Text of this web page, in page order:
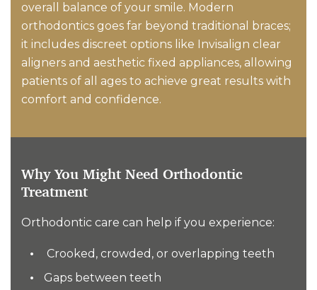
overall balance of your smile. Modern
orthodontics goes far beyond traditional braces;
it includes discreet options like Invisalign clear
aligners and aesthetic fixed appliances, allowing
patients of all ages to achieve great results with
comfort and confidence.
Why You Might Need Orthodontic
Treatment
Orthodontic care can help if you experience:
Crooked, crowded, or overlapping teeth
Gaps between teeth